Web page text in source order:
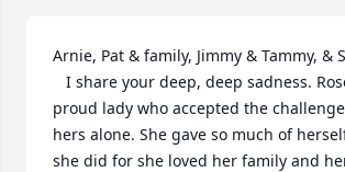
Arnie, Pat & family, Jimmy & Tammy, &
proud lady who accepted the
hers alone. She gave so much of
she did for she loved her family and